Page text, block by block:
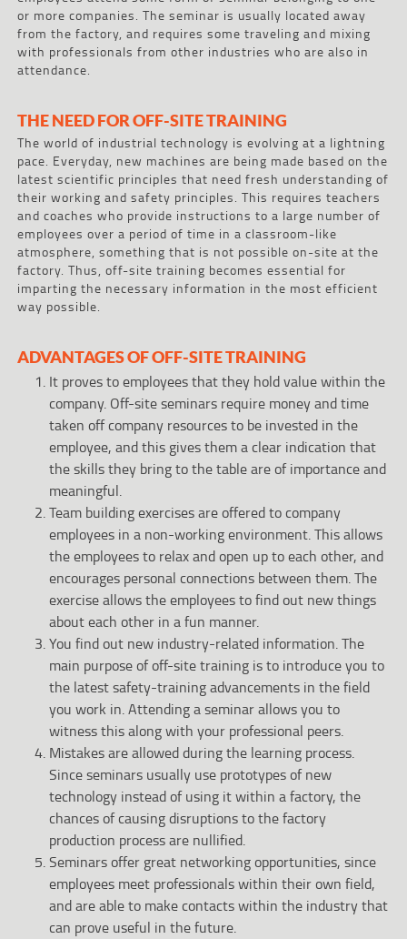
or more companies. The seminar is usually located away
from the factory, and requires some traveling and mixing
with professionals from other industries who are also in
attendance.
THE NEED FOR OFF-SITE TRAINING
The world of industrial technology is evolving at a lightning
pace. Everyday, new machines are being made based on the
latest scientific principles that need fresh understanding of
their working and safety principles. This requires teachers
and coaches who provide instructions to a large number of
employees over a period of time in a classroom-like
atmosphere, something that is not possible on-site at the
factory. Thus, off-site training becomes essential for
imparting the necessary information in the most efficient
way possible.
ADVANTAGES OF OFF-SITE TRAINING
It proves to employees that they hold value within the
company. Off-site seminars require money and time
taken off company resources to be invested in the
employee, and this gives them a clear indication that
the skills they bring to the table are of importance and
meaningful.
Team building exercises are offered to company
employees in a non-working environment. This allows
the employees to relax and open up to each other, and
encourages personal connections between them. The
exercise allows the employees to find out new things
about each other in a fun manner.
You find out new industry-related information. The
main purpose of off-site training is to introduce you to
the latest safety-training advancements in the field
you work in. Attending a seminar allows you to
witness this along with your professional peers.
Mistakes are allowed during the learning process.
Since seminars usually use prototypes of new
technology instead of using it within a factory, the
chances of causing disruptions to the factory
production process are nullified.
Seminars offer great networking opportunities, since
employees meet professionals within their own field,
and are able to make contacts within the industry that
can prove useful in the future.